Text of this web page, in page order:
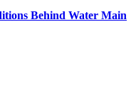
Behind Water Main